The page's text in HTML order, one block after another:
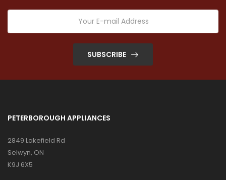
SUBSCRIBE
PETERBOROUGH APPLIANCES
2849 Lakefield Rd
Selwyn, ON
K9J 6X5